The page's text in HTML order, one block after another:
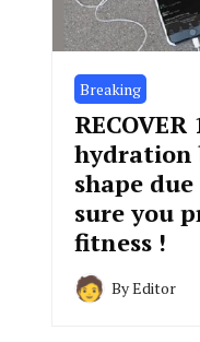
Breaking
hydration
shape
sure you
fitness !
ByEditor